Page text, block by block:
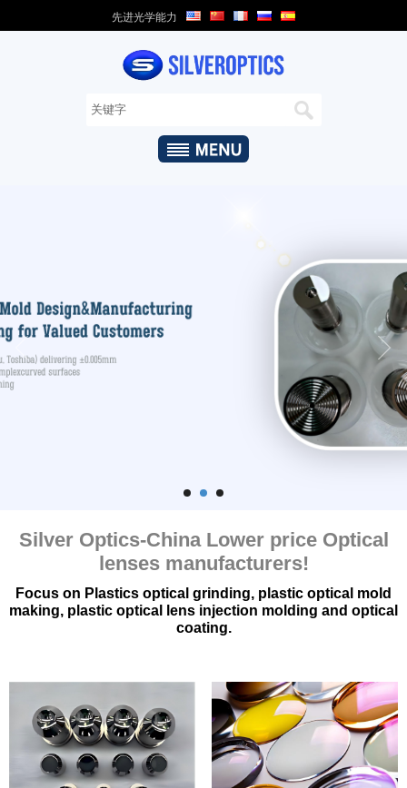
先进光学能力
家
+ 光
学
QUALITY
新
博
客
案
Silver Optics-China Lower price Optical
lenses manufacturers!
Focus on Plastics optical grinding, plastic optical mold
making, plastic optical lens injection molding and optical
coating.